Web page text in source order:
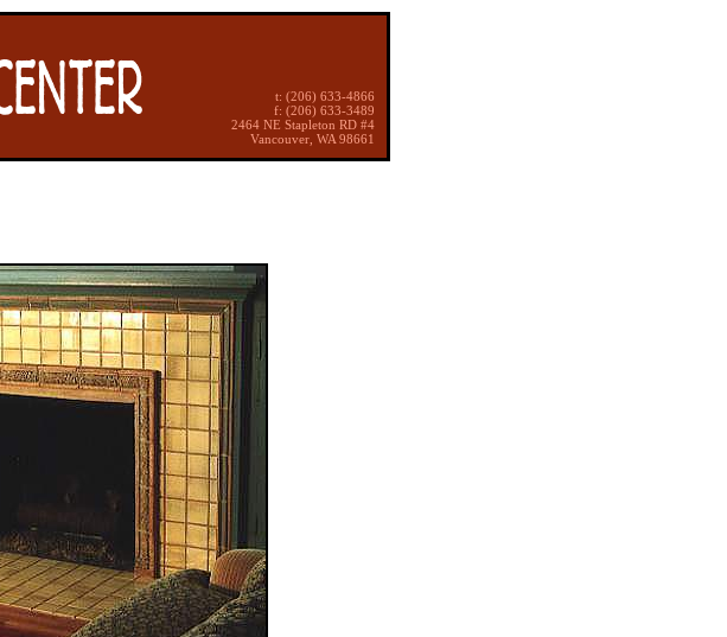
t: (206) 633-4866
f: (206) 633-3489
2464 NE Stapleton RD #4
Vancouver, WA 98661